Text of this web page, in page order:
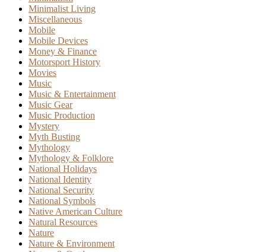
Minimalist Living
Miscellaneous
Mobile
Mobile Devices
Money & Finance
Motorsport History
Movies
Music
Music & Entertainment
Music Gear
Music Production
Mystery
Myth Busting
Mythology
Mythology & Folklore
National Holidays
National Identity
National Security
National Symbols
Native American Culture
Natural Resources
Nature
Nature & Environment